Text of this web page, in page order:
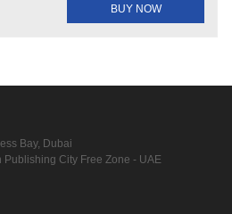
BUY NOW
Bay, Dubai
Publishing City Free Zone - UAE